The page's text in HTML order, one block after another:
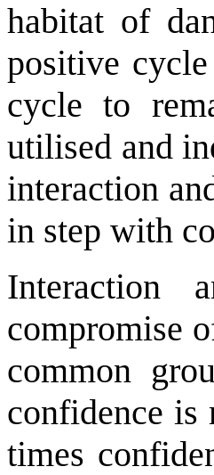
habitat of
positive
cycle to
utilised and
interaction
in step with
Interaction
compromise
common
confidence is
times